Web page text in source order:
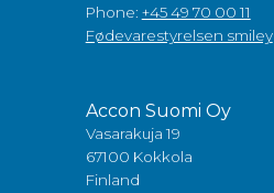
Phone: +45 49 70 00 11
Fødevarestyrelsen smiley
Accon Suomi Oy
Vasarakuja 19
67100 Kokkola
Finland